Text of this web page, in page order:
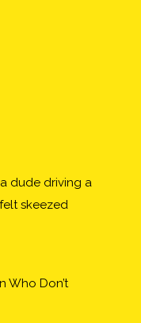
dude driving a
skeezed
Who Don’t